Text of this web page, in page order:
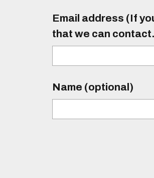
Email address (If
that we can
Name (optional)